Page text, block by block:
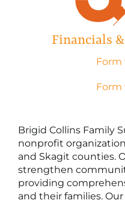
Financials
Form
Form
Brigid Collins Family
nonprofit
and Skagit counties.
strengthen
providing
and their families. Our